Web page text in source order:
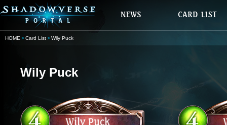
HOME Card List Wily Puck
Wily Puck